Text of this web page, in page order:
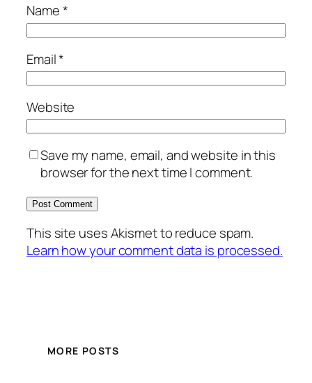
Name*
Email*
Website
Save my name, email, and website in this
browser for the next time I comment.
This site uses Akismet to reduce spam.
Learn how your comment data is processed.
MORE POSTS